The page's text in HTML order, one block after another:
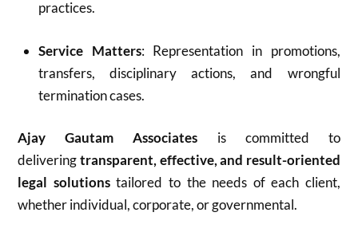
practices.
Service Matters: Representation in promotions,
transfers, disciplinary actions, and wrongful
termination cases.
Ajay Gautam Associates is committed to
deliveringtransparent, effective, and result-oriented
legal solutionstailored to the needs of each client,
whether individual, corporate, or governmental.